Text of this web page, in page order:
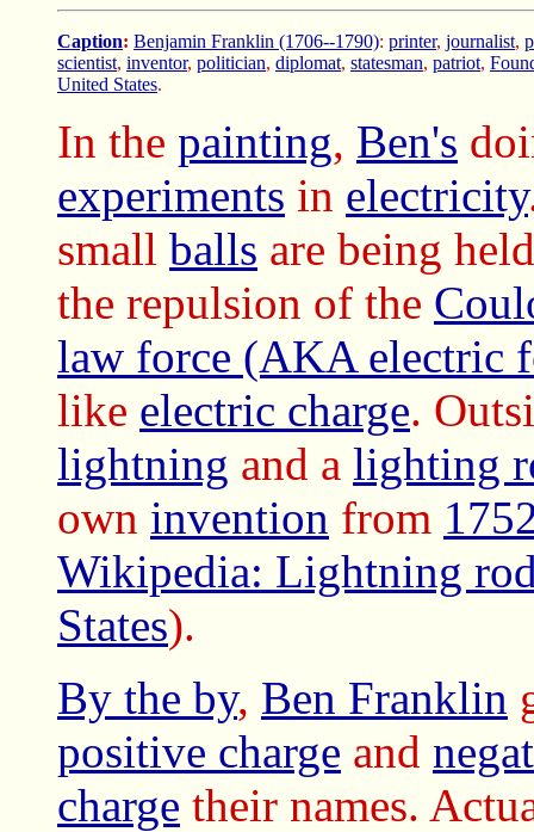
Caption: Benjamin Franklin (1706--1790): printer, journalist,
scientist, inventor, politician, diplomat, statesman, patriot,
United States.
In the painting, Ben's
experiments in electricity
small balls are being
the repulsion of the
law force (AKA electric
like electric charge.
lightning and a lighting
own invention from
Wikipedia: Lightning
States).
By the by, Ben Franklin
positive charge and
charge their names.